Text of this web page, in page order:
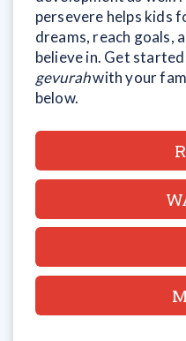
persevere helps kids
dreams, reach goals,
believe in. Get
gevurahwith your
below.